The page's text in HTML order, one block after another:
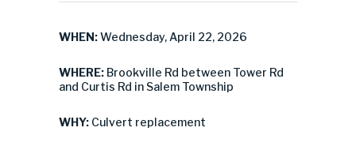
WHEN:Wednesday, April 22, 2026
WHERE: Brookville Rd between Tower Rd
and Curtis Rd in Salem Township
WHY: Culvert replacement